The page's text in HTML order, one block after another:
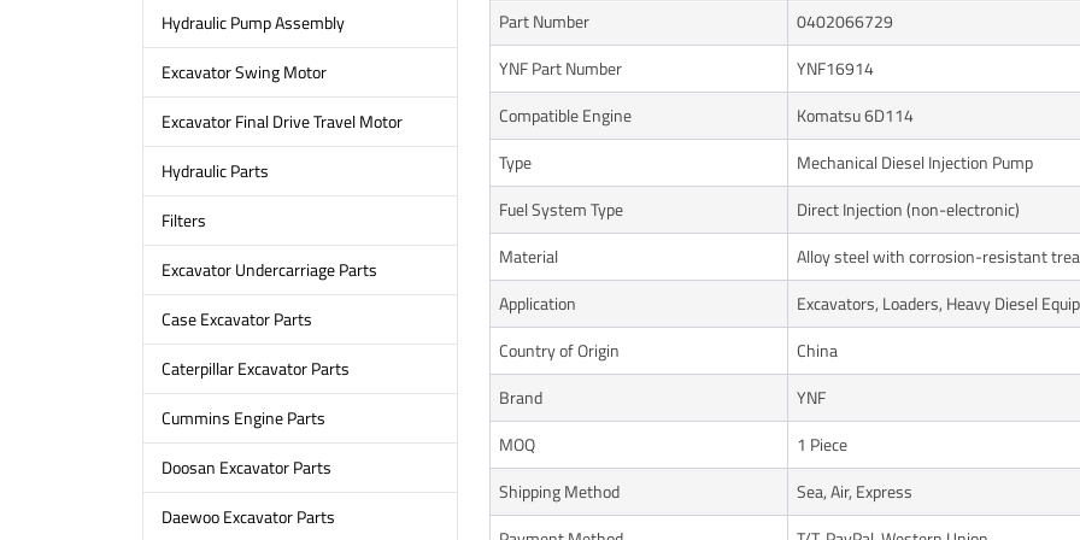
Hydraulic Pump Assembly
Excavator Swing Motor
Excavator Final Drive Travel Motor
Hydraulic Parts
Filters
Excavator Undercarriage Parts
Case Excavator Parts
Caterpillar Excavator Parts
Cummins Engine Parts
Doosan Excavator Parts
Daewoo Excavator Parts
Part Number
0402066729
YNF Part Number
YNF16914
Compatible Engine
Komatsu 6D114
Type
Mechanical Diesel Injection Pump
Fuel System Type
Direct Injection (non-electronic)
Material
Alloy steel with corrosion-resistant
Application
Excavators, Loaders, Heavy Diesel
Country of Origin
China
Brand
YNF
MOQ
1 Piece
Shipping Method
Sea, Air, Express